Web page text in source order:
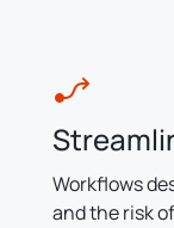
Workflows
and the risk